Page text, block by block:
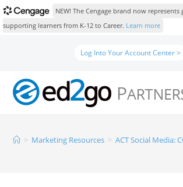
NEW! The Cengage brand now represents
supporting learners from K-12 to Career. Learn more
Log Into Your Account Center >
> Marketing Resources > ACT Social Media: